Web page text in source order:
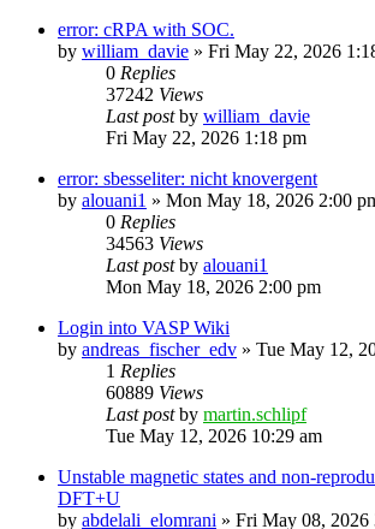
error: cRPA with SOC.
by william_davie » Fri May 22, 2026
0 Replies
37242 Views
Last postby william_davie
Fri May 22, 2026 1:18 pm
error: sbesseliter: nicht knovergent
by alouani1 » Mon May 18, 2026 2:00
0 Replies
34563 Views
Last postby alouani1
Mon May 18, 2026 2:00 pm
Login into VASP Wiki
by andreas_fischer_edv » Tue May 12,
1 Replies
60889 Views
Last postby martin.schlipf
Tue May 12, 2026 10:29 am
Unstable magnetic states and non-
DFT+U
by abdelali_elomrani » Fri May 08, 2026